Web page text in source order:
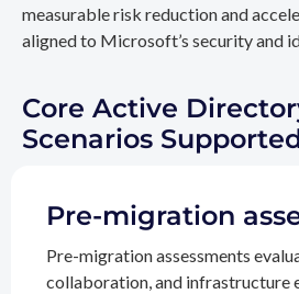
measurable risk reduction and
aligned to Microsoft’s security and
Core Active
Scenarios
Pre-migration
Pre-migration assessments
collaboration, and infrastructure